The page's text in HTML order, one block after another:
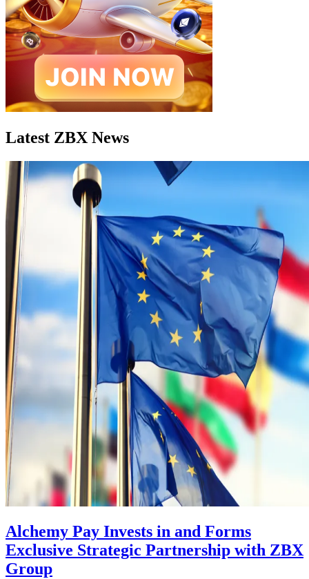
Latest ZBX News
Alchemy Pay Invests in and Forms
Exclusive Strategic Partnership with ZBX
Group